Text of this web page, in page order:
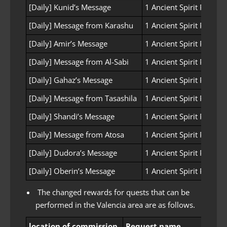
[Daily] Kunid’s Message
1 Ancient Spirit Powder
[Daily] Message from Karashu
1 Ancient Spirit Powder
[Daily] Amir’s Message
1 Ancient Spirit Powder
[Daily] Message from Al-Sabi
1 Ancient Spirit Powder
[Daily] Gahaz’s Message
1 Ancient Spirit Powder
[Daily] Message from Tasashila
1 Ancient Spirit Powder
[Daily] Shandi’s Message
1 Ancient Spirit Powder
[Daily] Message from Atosa
1 Ancient Spirit Powder
[Daily] Dudora’s Message
1 Ancient Spirit Powder
[Daily] Oberin’s Message
1 Ancient Spirit Powder
The changed rewards for quests that can be
performed in the Valencia area are as follows.